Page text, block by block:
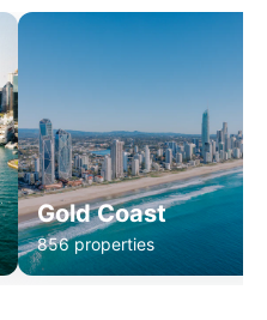
Gold Coast
856 properties